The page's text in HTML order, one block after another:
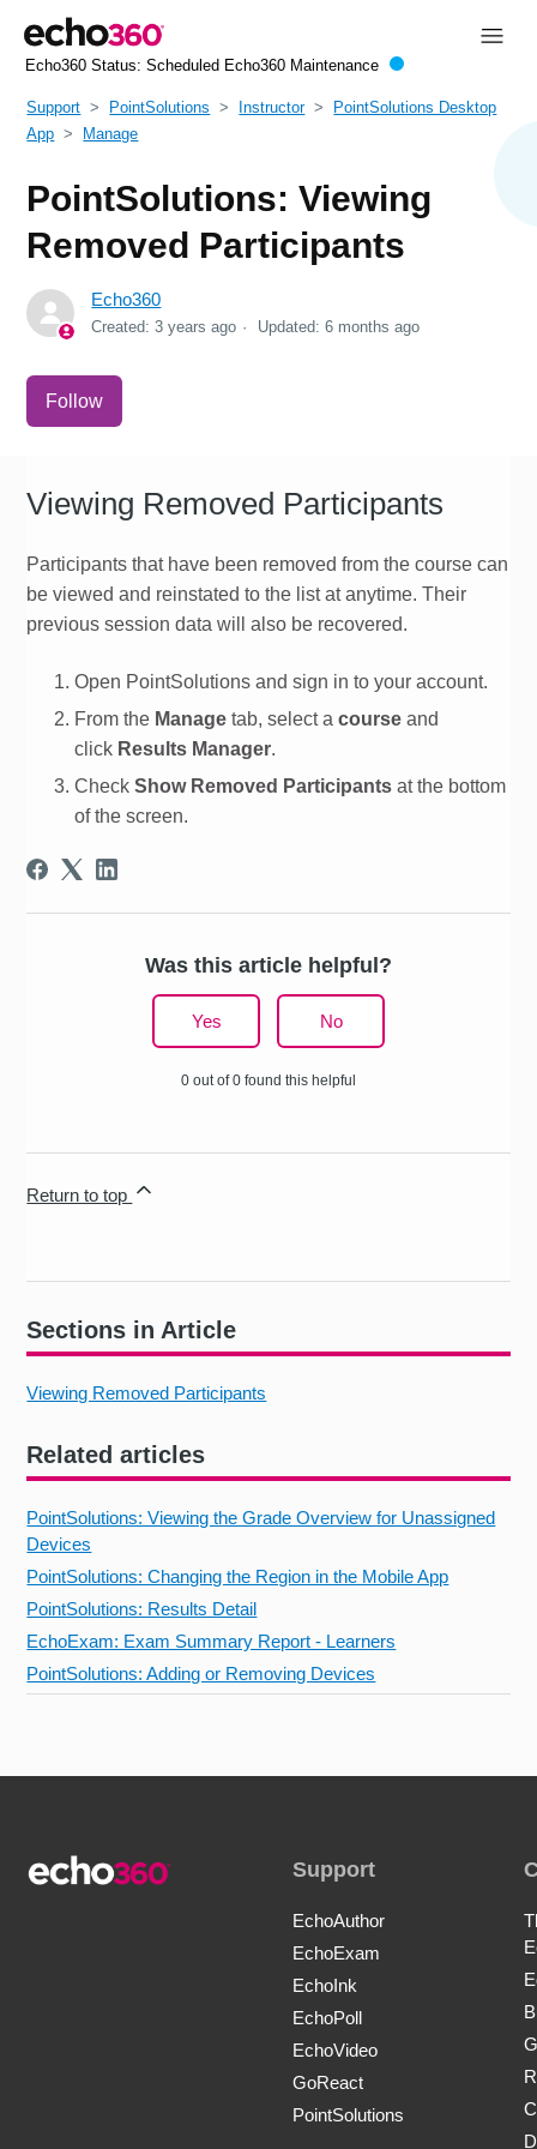
Echo360 Status: Scheduled Echo360 Maintenance
Support PointSolutions Instructor
PointSolutions Desktop
App
Manage
PointSolutions: Viewing
Removed Participants
Echo360
Created:3 years ago Updated:6 months ago
Follow
Sections in Article
Viewing Removed Participants
Related articles
PointSolutions: Viewing the Grade Overview for Unassigned
Devices
PointSolutions: Changing the Region in the Mobile App
PointSolutions: Results Detail
EchoExam: Exam Summary Report - Learners
PointSolutions: Adding or Removing Devices
Viewing Removed Participants
Participants that have been removed from the course can
be viewed and reinstated to the list at anytime. Their
previous session data will also be recovered.
Open PointSolutions and sign in to youraccount.
From the Manage tab, select acourse and
click Results Manager.
CheckShow Removed Participants at the bottom
of the screen.
Was this article helpful?
Yes No
0 out of 0 found this helpful
Return to top
Support
EchoAuthor
EchoExam
EchoInk
EchoPoll
EchoVideo
GoReact
PointSolutions